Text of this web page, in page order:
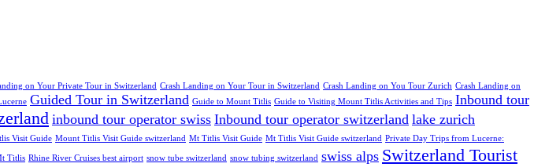
on Your Private Tour in Switzerland Crash Landing on Your Tour in Switzerland Crash Landing on You Tour Zurich Crash Landing on
Guided Tour in Switzerland Guide to Mount Titlis Guide to Visiting Mount Titlis Activities and Tips Inbound tour
inbound tour operator swiss Inbound tour operator switzerland lake zurich
Visit Guide Mount Titlis Visit Guide switzerland Mt Titlis Visit Guide Mt Titlis Visit Guide switzerland Private Day Trips from Lucerne:
Titlis Rhine River Cruises best airport snow tube switzerland snow tubing switzerland swiss alps Switzerland Tourist